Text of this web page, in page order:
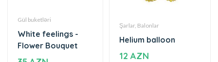
35 AZN
12 AZN